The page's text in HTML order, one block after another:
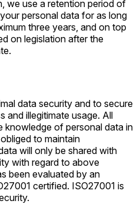
we use a retention period of
personal data for as long
three years, and on top
on legislation after the
data security and to secure
and illegitimate usage. All
of personal data in
to maintain
will only be shared with
with regard to above
been evaluated by an
certified. ISO27001 is